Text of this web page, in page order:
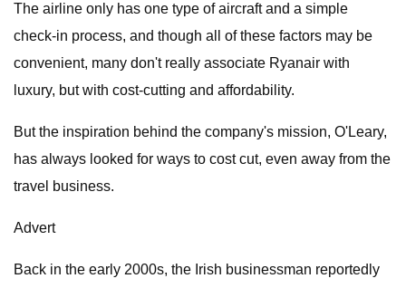
The airline only has one type of aircraft and a simple
check-in process, and though all of these factors may be
convenient, many don't really associate Ryanair with
luxury, but with cost-cutting and affordability.
But the inspiration behind the company's mission, O'Leary,
has always looked for ways to cost cut, even away from the
travel business.
Advert
Back in the early 2000s, the Irish businessman reportedly